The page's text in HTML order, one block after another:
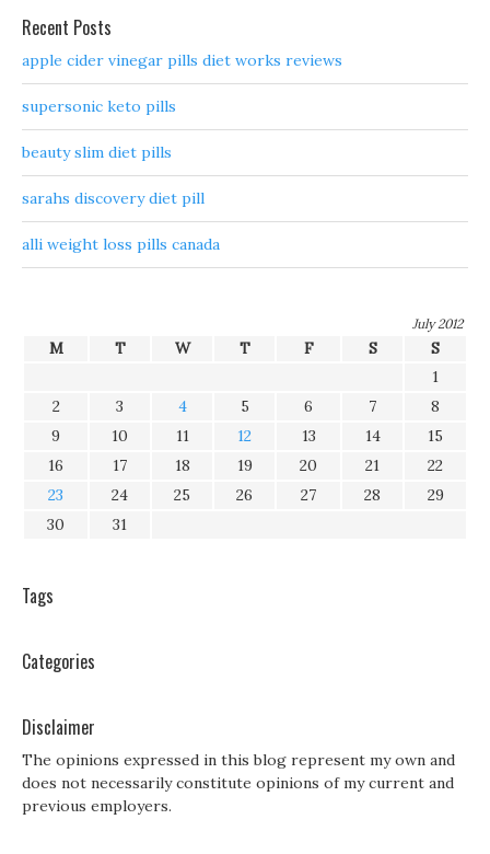
Recent Posts
apple cider vinegar pills diet works reviews
supersonic keto pills
beauty slim diet pills
sarahs discovery diet pill
alli weight loss pills canada
July 2012
M T W T F S
S
1
2
3 4 5 6 7
8
9
10 11 12 13 14
15
16
17 18 19 20 21
22
23
24 25 26 27 28
29
30
31
Tags
Categories
Disclaimer
The opinions expressed in this blog represent my own and
does not necessarily constitute opinions of my current and
previous employers.